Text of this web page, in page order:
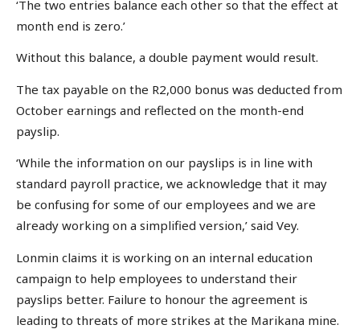
‘The two entries balance each other so that the effect at
month end is zero.’
Without this balance, a double payment would result.
The tax payable on the R2,000 bonus was deducted from
October earnings and reflected on the month-end
payslip.
‘While the information on our payslips is in line with
standard payroll practice, we acknowledge that it may
be confusing for some of our employees and we are
already working on a simplified version,’ said Vey.
Lonmin claims it is working on an internal education
campaign to help employees to understand their
payslips better. Failure to honour the agreement is
leading to threats of more strikes at the Marikana mine.